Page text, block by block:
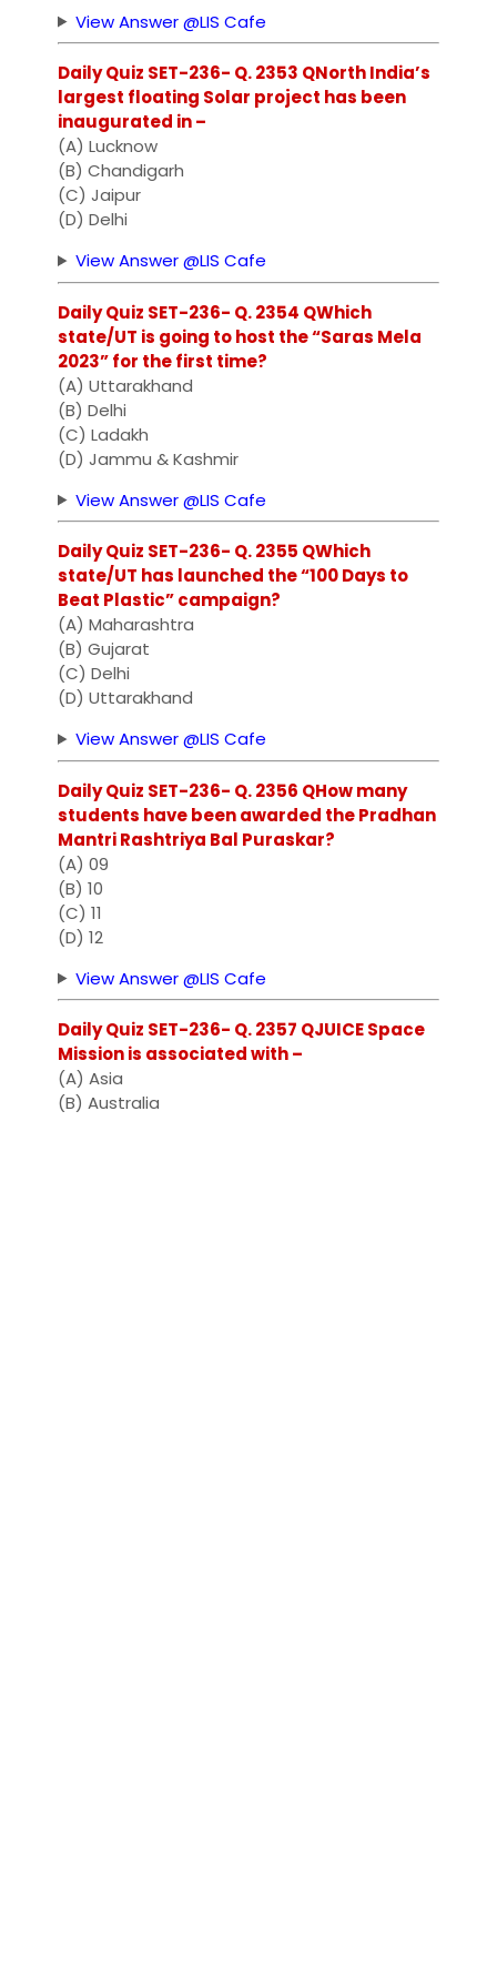
View Answer @LIS Cafe
Daily Quiz SET-236- Q. 2353 QNorth India’s
largest floating Solar project has been
inaugurated in –
(A) Lucknow
(B) Chandigarh
(C) Jaipur
(D) Delhi
View Answer @LIS Cafe
Daily Quiz SET-236- Q. 2354 QWhich
state/UT is going to host the “Saras Mela
2023” for the first time?
(A) Uttarakhand
(B) Delhi
(C) Ladakh
(D) Jammu & Kashmir
View Answer @LIS Cafe
Daily Quiz SET-236- Q. 2355 QWhich
state/UT has launched the “100 Days to
Beat Plastic” campaign?
(A) Maharashtra
(B) Gujarat
(C) Delhi
(D) Uttarakhand
View Answer @LIS Cafe
Daily Quiz SET-236- Q. 2356 QHow many
students have been awarded the Pradhan
Mantri Rashtriya Bal Puraskar?
(A) 09
(B) 10
(C) 11
(D) 12
View Answer @LIS Cafe
Daily Quiz SET-236- Q. 2357 QJUICE Space
Mission is associated with –
(A) Asia
(B) Australia